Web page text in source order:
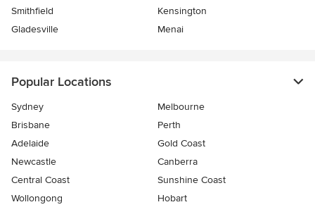
Smithfield
Kensington
Gladesville
Menai
Popular Locations
Sydney
Melbourne
Brisbane
Perth
Adelaide
Gold Coast
Newcastle
Canberra
Central Coast
Sunshine Coast
Wollongong
Hobart